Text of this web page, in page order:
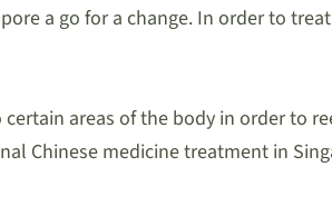
a go for a change. In order to
areas of the body in order to
Chinese medicine treatment in